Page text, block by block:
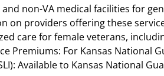
and non-VA medical facilities for
on providers offering these
care for female veterans,
Premiums: For Kansas National
Available to Kansas National